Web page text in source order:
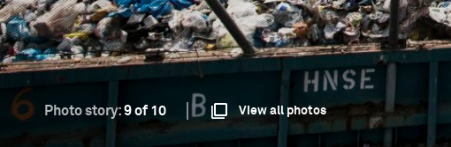
Photo story:9 of 10 View all photos